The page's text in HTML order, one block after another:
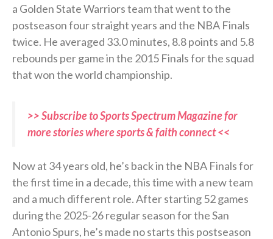
a Golden State Warriors team that went to the
postseason four straight years and the NBA Finals
twice. He averaged 33.0 minutes, 8.8 points and 5.8
rebounds per game in the 2015 Finals for the squad
that won the world championship.
>> Subscribe to Sports Spectrum Magazine for
more stories where sports & faith connect <<
Now at 34 years old, he’s back in the NBA Finals for
the first time in a decade, this time with a new team
and a much different role. After starting 52 games
during the 2025-26 regular season for the San
Antonio Spurs, he’s made no starts this postseason